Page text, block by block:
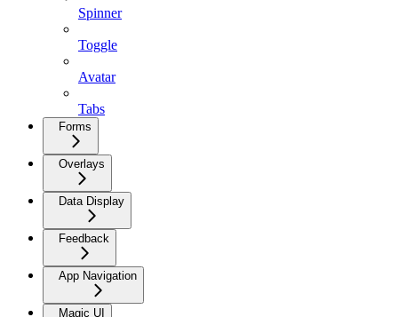
Spinner
Toggle
Avatar
Tabs
Forms
Overlays
Data Display
Feedback
App Navigation
Magic UI